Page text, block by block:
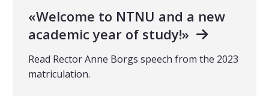
«Welcome to NTNU and a new
academic year of study!»
Read Rector Anne Borgs speech from the 2023
matriculation.